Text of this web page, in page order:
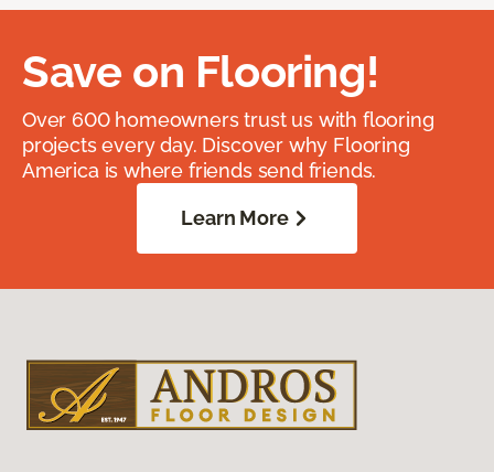
Save on Flooring!
Over 600 homeowners trust us with flooring
projects every day. Discover why Flooring
America is where friends send friends.
Learn More